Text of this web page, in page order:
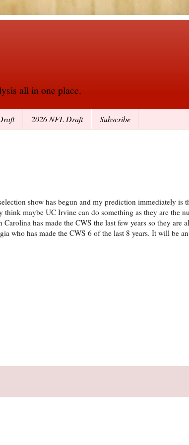
all in one place.
2026 NFL Draft Subscribe
show has begun and my prediction immediately is
think maybe UC Irvine can do something as they are the
Carolina has made the CWS the last few years so they are
who has made the CWS 6 of the last 8 years. It will be